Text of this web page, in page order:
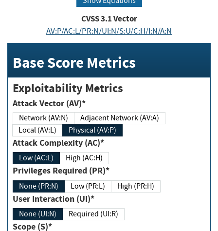
CVSS3.1Vector
AV:P/AC:L/PR:N/UI:N/S:U/C:H/I:N/A:N
Base Score Metrics
Exploitability Metrics
Attack Vector (AV)*
Network (AV:N)
Adjacent Network (AV:A)
Local (AV:L)
Physical (AV:P)
Attack Complexity (AC)*
Low (AC:L) High (AC:H)
Privileges Required (PR)*
None (PR:N) Low (PR:L) High (PR:H)
User Interaction (UI)*
None (UI:N) Required (UI:R)
Scope (S)*